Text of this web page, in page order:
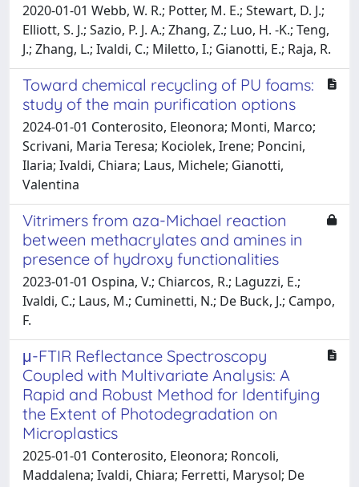
2020-01-01 Webb, W. R.; Potter, M. E.; Stewart, D. J.;
Elliott, S. J.; Sazio, P. J. A.; Zhang, Z.; Luo, H. -K.; Teng,
J.; Zhang, L.; Ivaldi, C.; Miletto, I.; Gianotti, E.; Raja, R.
Toward chemical recycling of PU foams:
study of the main purification options
2024-01-01 Conterosito, Eleonora; Monti, Marco;
Scrivani, Maria Teresa; Kociolek, Irene; Poncini,
Ilaria; Ivaldi, Chiara; Laus, Michele; Gianotti,
Valentina
Vitrimers from aza-Michael reaction
between methacrylates and amines in
presence of hydroxy functionalities
2023-01-01 Ospina, V.; Chiarcos, R.; Laguzzi, E.;
Ivaldi, C.; Laus, M.; Cuminetti, N.; De Buck, J.; Campo,
F.
μ-FTIR Reflectance Spectroscopy
Coupled with Multivariate Analysis: A
Rapid and Robust Method for Identifying
the Extent of Photodegradation on
Microplastics
2025-01-01 Conterosito, Eleonora; Roncoli,
Maddalena; Ivaldi, Chiara; Ferretti, Marysol; De